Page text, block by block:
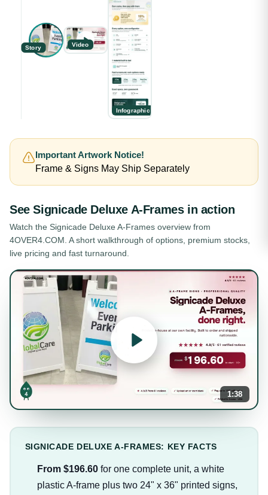
Story Video
Infographic
Important Artwork Notice!
Frame & Signs May Ship Separately
SeeSignicade Deluxe A-Framesin action
Watch the Signicade Deluxe A-Frames overview from
4OVER4.COM. A short walkthrough of options, premium stocks,
live pricing and fast turnaround.
1:38
SIGNICADE DELUXE A-FRAMES: KEY FACTS
From $196.60for one complete unit, a white
plastic A-frame plus two 24" x 36" printed signs,